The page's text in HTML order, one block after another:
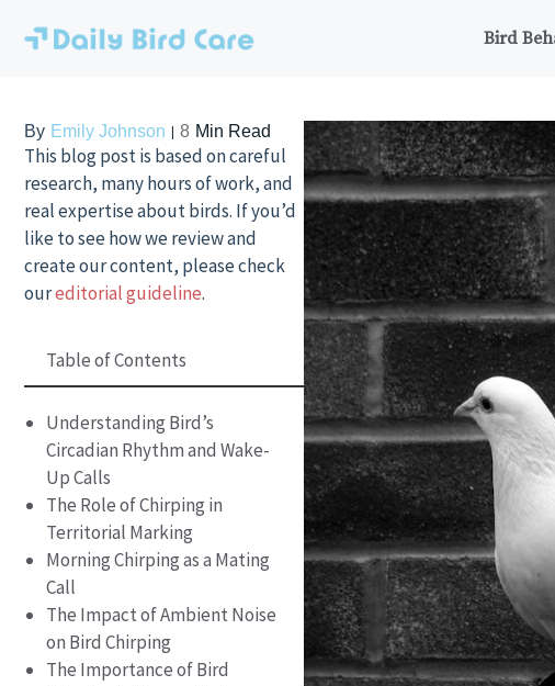
Bird
By Emily Johnson 8 Min Read
This blog post is based on careful
research, many hours of work, and
real expertise about birds. If you’d
like to see how we review and
create our content, please check
oureditorial guideline.
Table of Contents
Understanding Bird’s
Circadian Rhythm and Wake-
Up Calls
The Role of Chirping in
Territorial Marking
Morning Chirping as a Mating
Call
The Impact of Ambient Noise
on Bird Chirping
The Importance of Bird